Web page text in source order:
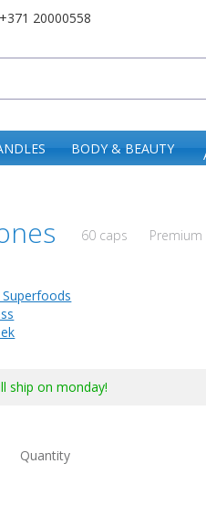
+371 20000558
BODY & BEAUTY
60 caps
ship on monday!
Quantity